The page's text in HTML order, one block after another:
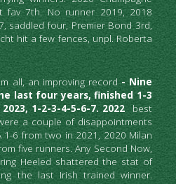
fav 7th. No runner 2019, 2018
saddled four, Premier Bond 3rd,
hit a few fences, unpl. Roberta
all, an improving record - Nine
last four years, finished 1-3
1-2-3-4-5-6-7. 2022 best
a couple of disappointments
1-6 from two in 2021, 2020 Milan
five runners. Any Second Now,
Heeled shattered the stat of
the last Irish trained winner.